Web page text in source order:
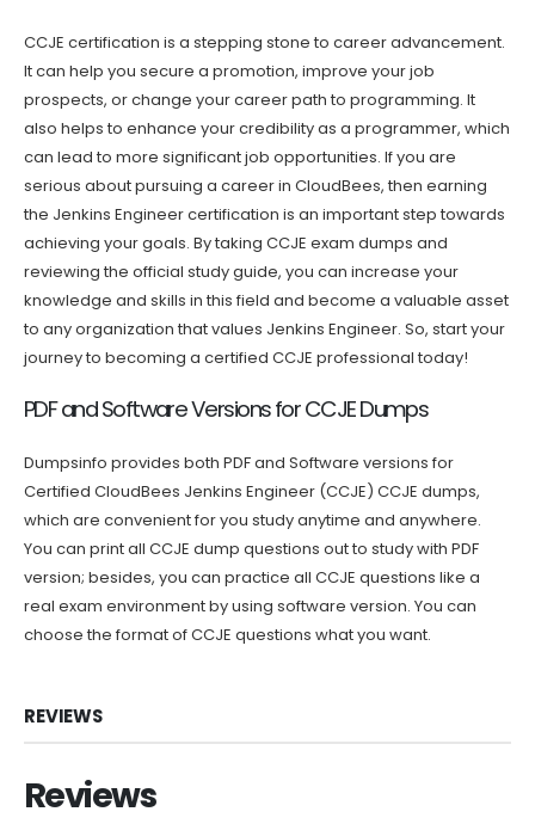
CCJE certification is a stepping stone to career advancement.
It can help you secure a promotion, improve your job
prospects, or change your career path to programming. It
also helps to enhance your credibility as a programmer, which
can lead to more significant job opportunities. If you are
serious about pursuing a career in CloudBees, then earning
the Jenkins Engineer certification is an important step towards
achieving your goals. By taking CCJE exam dumps and
reviewing the official study guide, you can increase your
knowledge and skills in this field and become a valuable asset
to any organization that values Jenkins Engineer. So, start your
journey to becoming a certified CCJE professional today!
PDF and Software Versions for CCJE Dumps
Dumpsinfo provides both PDF and Software versions for
Certified CloudBees Jenkins Engineer (CCJE) CCJE dumps,
which are convenient for you study anytime and anywhere.
You can print all CCJE dump questions out to study with PDF
version; besides, you can practice all CCJE questions like a
real exam environment by using software version. You can
choose the format of CCJE questions what you want.
REVIEWS
Reviews